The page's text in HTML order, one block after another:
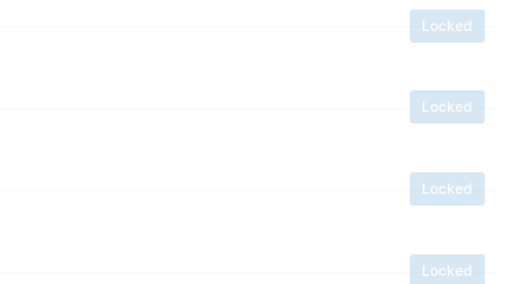
Locked
Locked
Locked
Locked